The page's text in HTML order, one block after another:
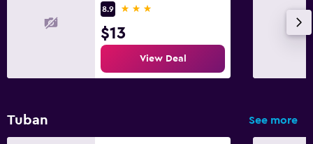
8.9
3 stars
$13
View Deal
Tuban See more